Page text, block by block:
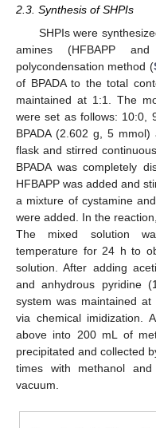
2.3. Synthesis of SHPIs
SHPIs were
amines (HFBAPP
polycondensation method (
of BPADA to the total
maintained at 1:1. The
were set as follows: 10:0,
BPADA (2.602 g, 5
flask and stirred
BPADA was completely
HFBAPP was added and
a mixture of cystamine
were added. In the
The mixed solution
temperature for 24 h to
solution. After adding
and anhydrous pyridine
system was maintained
via chemical imidization.
above into 200 mL of
precipitated and collected
times with methanol
vacuum.